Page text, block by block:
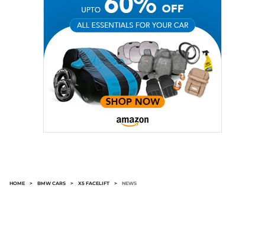
HOME > BMW CARS > X5 FACELIFT > NEWS